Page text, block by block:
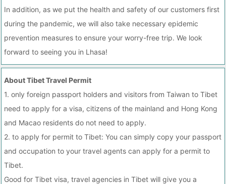
In addition, as we put the health and safety of our customers first
during the pandemic, we will also take necessary epidemic
prevention measures to ensure your worry-free trip. We look
forward to seeing you in Lhasa!
About Tibet Travel Permit
1. only foreign passport holders and visitors from Taiwan to Tibet
need to apply for a visa, citizens of the mainland and Hong Kong
and Macao residents do not need to apply.
2. to apply for permit to Tibet: You can simply copy your passport
and occupation to your travel agents can apply for a permit to
Tibet.
Good for Tibet visa, travel agencies in Tibet will give you a